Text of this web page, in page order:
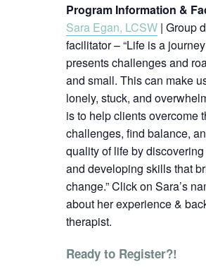
Program Information &
Sara Egan, LCSW | Group
facilitator – “Life is a journey
presents challenges and
and small. This can make
lonely, stuck, and
is to help clients overcome
challenges, find balance,
quality of life by discovering
and developing skills that
change.”Click on Sara’s
about her experience &
therapist.
Ready to Register?!